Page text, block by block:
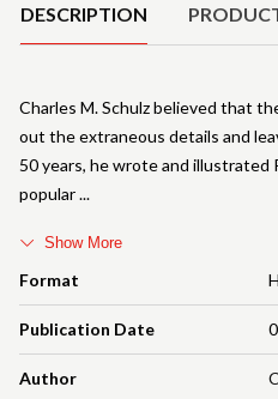
DESCRIPTION
Format
Publication Date
Author
Charles M. Schulz believed that
out the extraneous details and
50 years, he wrote and illustrated
popular
Show More